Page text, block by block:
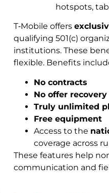
T‑Mobile offers
qualifying 501(c)
institutions. These
flexible. Benefits
No contracts
No offer recovery
Truly unlimited
Free equipment
Access to the
coverage across
These features help
communication and
hotspots,